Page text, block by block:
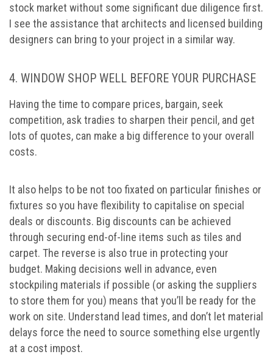
stock market without some significant due diligence first.
I see the assistance that architects and licensed building
designers can bring to your project in a similar way.
4. WINDOW SHOP WELL BEFORE YOUR PURCHASE
Having the time to compare prices, bargain, seek
competition, ask tradies to sharpen their pencil, and get
lots of quotes, can make a big difference to your overall
costs.
It also helps to be not too fixated on particular finishes or
fixtures so you have flexibility to capitalise on special
deals or discounts. Big discounts can be achieved
through securing end-of-line items such as tiles and
carpet. The reverse is also true in protecting your
budget. Making decisions well in advance, even
stockpiling materials if possible (or asking the suppliers
to store them for you) means that you’ll be ready for the
work on site. Understand lead times, and don’t let material
delays force the need to source something else urgently
at a cost impost.